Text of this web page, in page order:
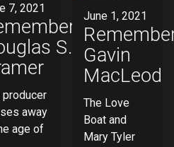
7, 2021
S.
producer
away
age of
June 1, 2021
Gavin
MacLeod
The Love
Boat and
Mary Tyler